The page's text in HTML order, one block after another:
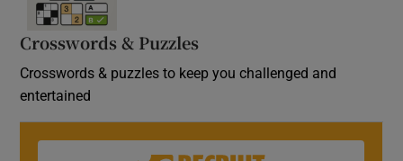
Crosswords & Puzzles
Crosswords & puzzles to keep you challenged and
entertained